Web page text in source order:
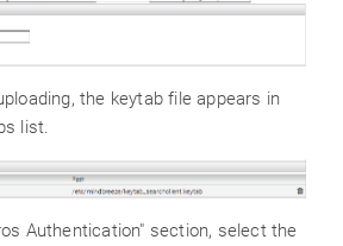
the keytab file appears in
list.
Authentication" section, select the